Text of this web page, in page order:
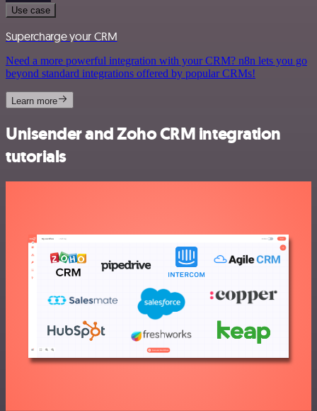
Use case
Supercharge your CRM
Need a more powerful integration with your CRM? n8n lets you go
beyond standard integrations offered by popular CRMs!
Learn more
Unisender and Zoho CRM integration
tutorials